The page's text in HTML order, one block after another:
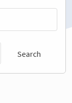
Search